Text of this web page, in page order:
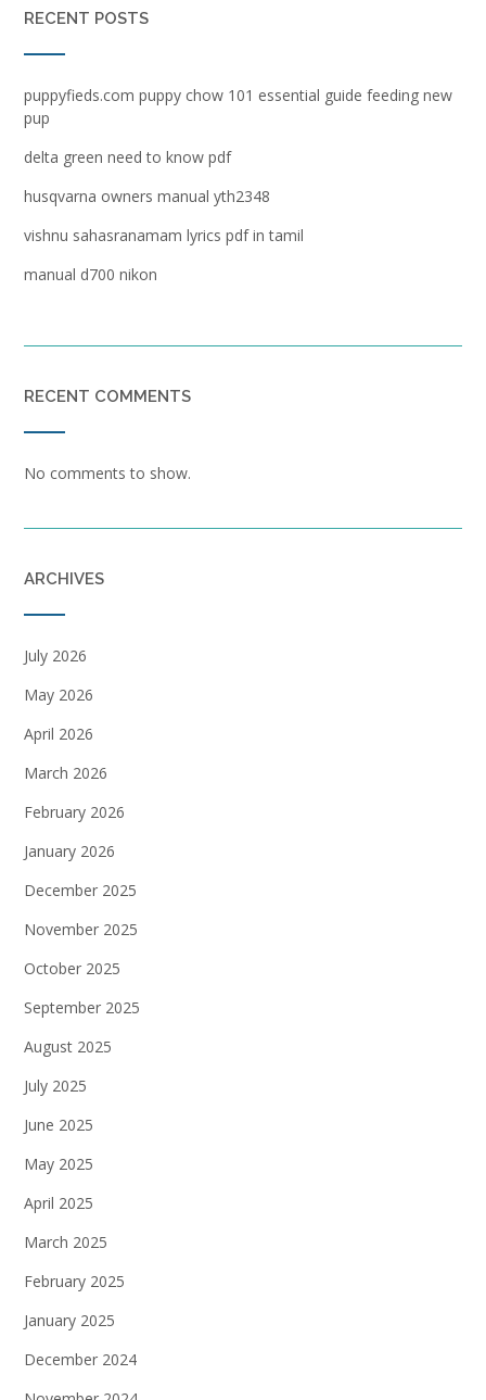
RECENT POSTS
puppyfieds.com puppy chow 101 essential guide feeding new
pup
delta green need to know pdf
husqvarna owners manual yth2348
vishnu sahasranamam lyrics pdf in tamil
manual d700 nikon
RECENT COMMENTS
No comments to show.
ARCHIVES
July 2026
May 2026
April 2026
March 2026
February 2026
January 2026
December 2025
November 2025
October 2025
September 2025
August 2025
July 2025
June 2025
May 2025
April 2025
March 2025
February 2025
January 2025
December 2024